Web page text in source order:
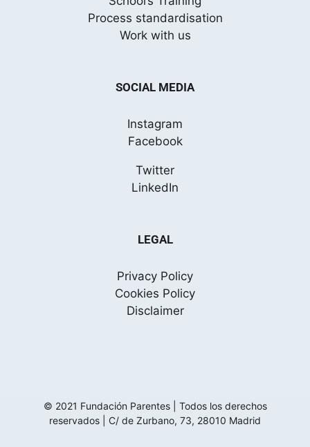
Process standardisation
Work with us
SOCIAL MEDIA
Instagram
Facebook
Twitter
LinkedIn
LEGAL
Privacy Policy
Cookies Policy
Disclaimer
© 2021 Fundación Parentes | Todos los derechos
reservados | C/ de Zurbano, 73, 28010 Madrid